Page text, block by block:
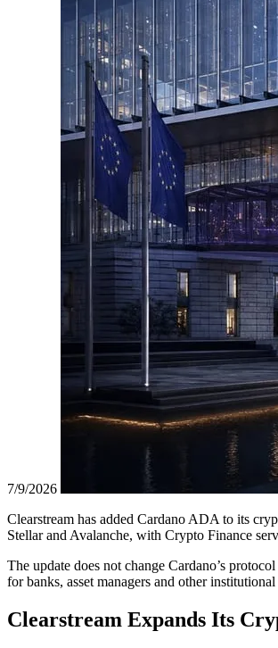
7/9/2026
Clearstream has added Cardano ADA to its
Stellar and Avalanche, with Crypto Finance
The update does not change Cardano’s
for banks, asset managers and other
Clearstream Expands Its